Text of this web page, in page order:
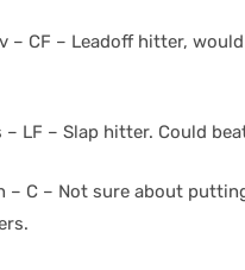
– CF – Leadoff hitter,
– LF – Slap hitter. Could
– C – Not sure about